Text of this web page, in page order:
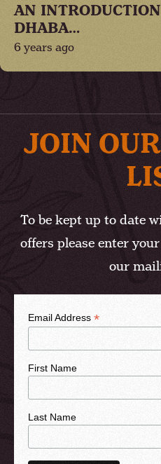
AN
DHABA…
6 years ago
JOIN
To be kept up to date
offers please enter
our
Email Address *
First Name
Last Name